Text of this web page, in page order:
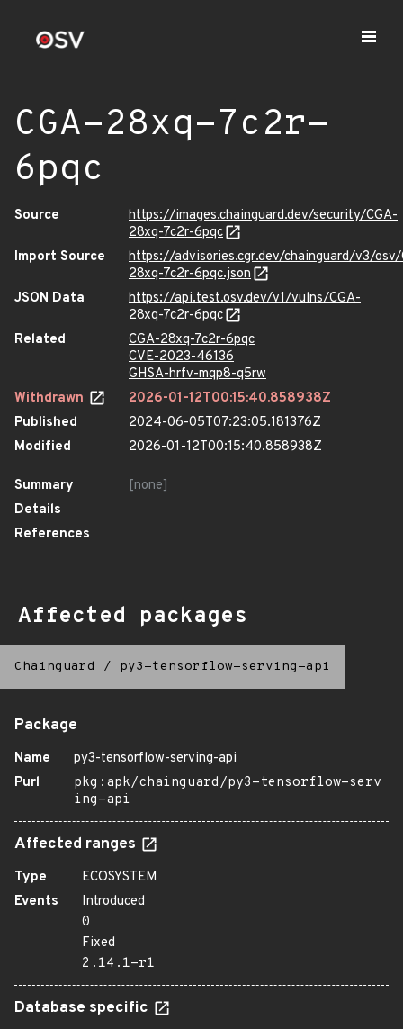
CGA-28xq-7c2r-
6pqc
Source
https://images.chainguard.dev/security/CGA-
28xq-7c2r-6pqc
Import Source
https://advisories.cgr.dev/chainguard/v3/osv/
28xq-7c2r-6pqc.json
JSON Data
https://api.test.osv.dev/v1/vulns/CGA-
28xq-7c2r-6pqc
Related
CGA-28xq-7c2r-6pqc
CVE-2023-46136
GHSA-hrfv-mqp8-q5rw
Withdrawn
2026-01-12T00:15:40.858938Z
Published
2024-06-05T07:23:05.181376Z
Modified
2026-01-12T00:15:40.858938Z
Summary
[none]
Details
References
Affected packages
Chainguard / py3-tensorflow-serving-api
Package
Name
py3-tensorflow-serving-api
Purl
pkg:apk/chainguard/py3-tensorflow-serv
ing-api
Affected ranges
Type
ECOSYSTEM
Events
Introduced
0
Fixed
2.14.1-r1
Database specific